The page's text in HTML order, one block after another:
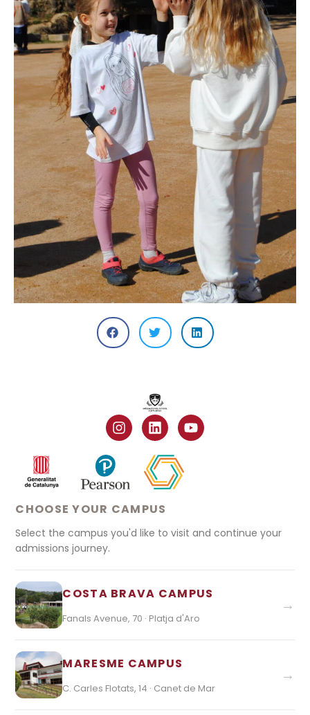
CHOOSE YOUR CAMPUS
Select the campus you'd like to visit and continue your
admissions journey.
COSTA BRAVA CAMPUS
Fanals Avenue, 70 · Platja d'Aro
→
MARESME CAMPUS
C. Carles Flotats, 14 · Canet de Mar
→